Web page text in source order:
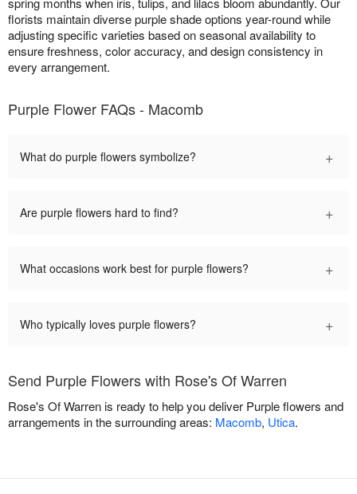
florists maintain diverse purple shade options year-round while
adjusting specific varieties based on seasonal availability to
ensure freshness, color accuracy, and design consistency in
every arrangement.
Purple Flower FAQs - Macomb
What do purple flowers symbolize? +
Are purple flowers hard to find? +
What occasions work best for purple flowers? +
Who typically loves purple flowers? +
Send Purple Flowers with Rose's Of Warren
Rose's Of Warren is ready to help you deliver Purple flowers and
arrangements in the surrounding areas: Macomb, Utica.